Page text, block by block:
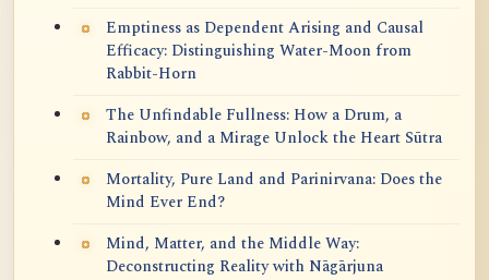
Emptiness as Dependent Arising and Causal
Efficacy: Distinguishing Water-Moon from
Rabbit-Horn
The Unfindable Fullness: How a Drum, a
Rainbow, and a Mirage Unlock the Heart Sūtra
Mortality, Pure Land and Parinirvana: Does the
Mind Ever End?
Mind, Matter, and the Middle Way:
Deconstructing Reality with Nāgārjuna